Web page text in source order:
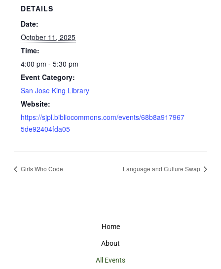
DETAILS
Date:
October 11, 2025
Time:
4:00 pm - 5:30 pm
Event Category:
San Jose King Library
Website:
https://sjpl.bibliocommons.com/events/68b8a917967
5de92404fda05
Girls Who Code Language and Culture Swap
Home
About
All Events